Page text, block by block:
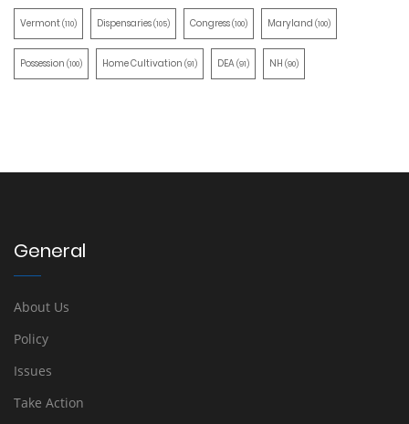
Vermont(110) Dispensaries(105) Congress(100) Maryland (100)
Possession (100) Home Cultivation (91) DEA(91) NH (90)
General
About Us
Policy
Issues
Take Action